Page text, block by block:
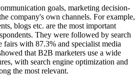
goals, marketing decision-
company's own channels. For example,
blogs etc. are the most important
They were followed by search
fairs with 87.3% and specialist media
that B2B marketers use a wide
with search engine optimization and
the most relevant.